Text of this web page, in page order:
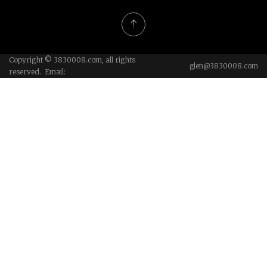
Copyright © 3830008.com, all rights
reserved. Email:
glen@3830008.com